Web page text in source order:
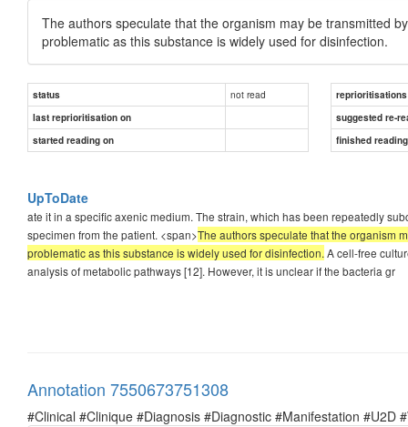
The authors speculate that the organism may be transmitted
problematic as this substance is widely used for disinfection.
status not read
reprioritisations
last reprioritisation on
suggested re-
started reading on
finished
UpToDate
ate it in a specific axenic medium. The strain, which has been repeatedly
specimen from the patient. <span>The authors speculate that the organism
problematic as this substance is widely used for disinfection. A cell-free
analysis of metabolic pathways [12]. However, it is unclear if the bacteria gr
Annotation 7550673751308
#Clinical #Clinique #Diagnosis #Diagnostic #Manifestation #U2D